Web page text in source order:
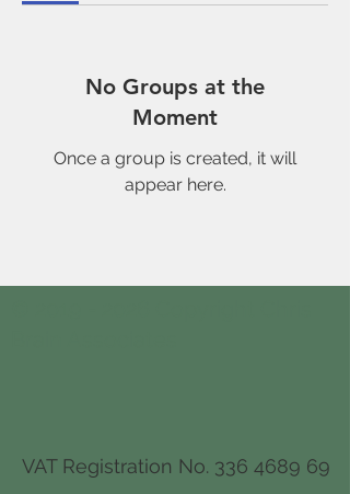
No Groups at the
Moment
Once a group is created, it will
appear here.
VAT Registration No. 336 4689 69